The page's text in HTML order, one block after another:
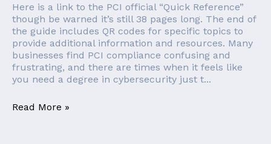
Here is a link to the PCI official “Quick Reference”
though be warned it’s still 38 pages long. The end of
the guide includes QR codes for specific topics to
provide additional information and resources. Many
businesses find PCI compliance confusing and
frustrating, and there are times when it feels like
you need a degree in cybersecurity just t...
Read More »